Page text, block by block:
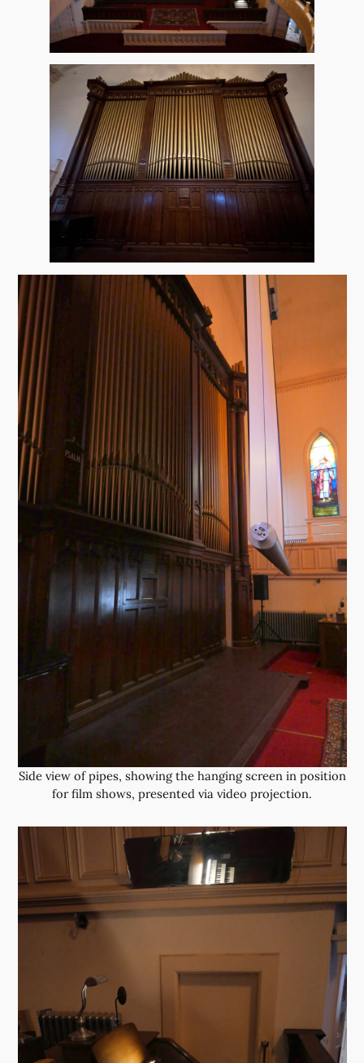
Side view of pipes, showing the hanging screen in position
for film shows, presented via video projection.